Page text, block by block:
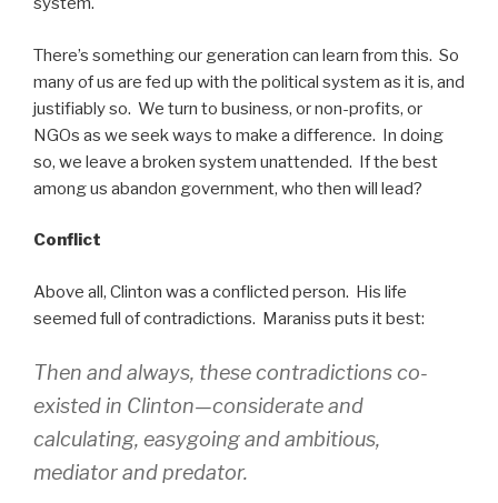
There’s something our generation can learn from this. So
many of us are fed up with the political system as it is, and
justifiably so. We turn to business, or non-profits, or
NGOs as we seek ways to make a difference. In doing
so, we leave a broken system unattended. If the best
among us abandon government, who then will lead?
Conflict
Above all, Clinton was a conflicted person. His life
seemed full of contradictions. Maraniss puts it best:
Then and always, these contradictions co-
existed in Clinton—considerate and
calculating, easygoing and ambitious,
mediator and predator.